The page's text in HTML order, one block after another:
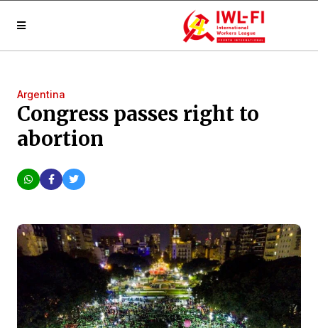
Argentina
Congress passes right to
abortion